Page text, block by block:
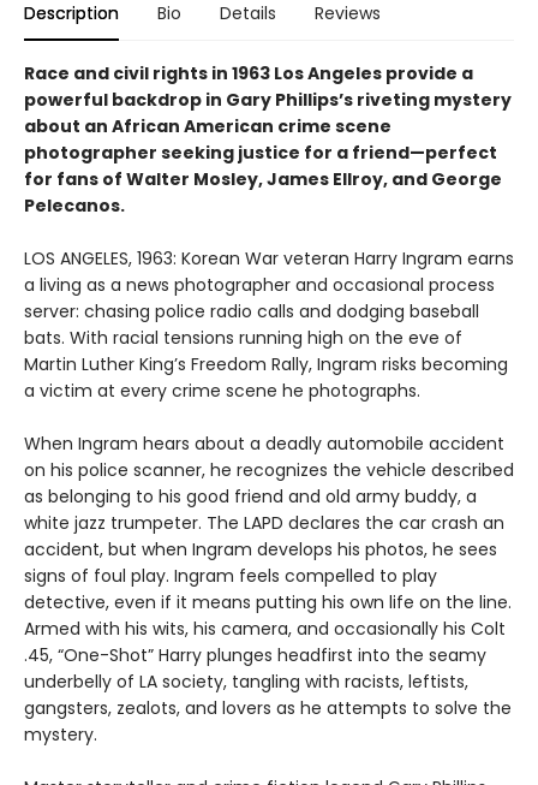
Description Bio Details Reviews
Race and civil rights in 1963 Los Angeles provide a
powerful backdrop in Gary Phillips’s riveting mystery
about an African American crime scene
photographer seeking justice for a friend—perfect
for fans of Walter Mosley, James Ellroy, and George
Pelecanos.
LOS ANGELES, 1963: Korean War veteran Harry Ingram earns
a living as a news photographer and occasional process
server: chasing police radio calls and dodging baseball
bats. With racial tensions running high on the eve of
Martin Luther King’s Freedom Rally, Ingram risks becoming
a victim at every crime scene he photographs.
When Ingram hears about a deadly automobile accident
on his police scanner, he recognizes the vehicle described
as belonging to his good friend and old army buddy, a
white jazz trumpeter. The LAPD declares the car crash an
accident, but when Ingram develops his photos, he sees
signs of foul play. Ingram feels compelled to play
detective, even if it means putting his own life on the line.
Armed with his wits, his camera, and occasionally his Colt
.45, “One-Shot” Harry plunges headfirst into the seamy
underbelly of LA society, tangling with racists, leftists,
gangsters, zealots, and lovers as he attempts to solve the
mystery.